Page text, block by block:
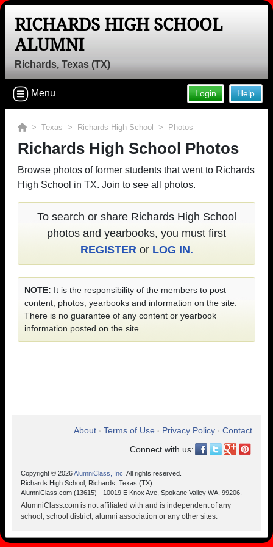
RICHARDS HIGH SCHOOL
ALUMNI
Richards, Texas (TX)
Help
Login
Menu
> Texas > Richards High School > Photos
Richards High School Photos
Browse photos of former students that went to Richards
High School in TX. Join to see all photos.
To search or share Richards High School
photos and yearbooks, you must first
REGISTERor LOG IN.
NOTE: It is the responsibility of the members to post
content, photos, yearbooks and information on the site.
There is no guarantee of any content or yearbook
information posted on the site.
About • Terms of Use • Privacy Policy • Contact
Connect with us:
Copyright © 2026AlumniClass, Inc. All rights reserved.
Richards High School, Richards, Texas (TX)
AlumniClass.com (13615) - 10019 E Knox Ave, Spokane Valley WA, 99206.
AlumniClass.com is not affiliated with and is independent of any
school, school district, alumni association or any other sites.